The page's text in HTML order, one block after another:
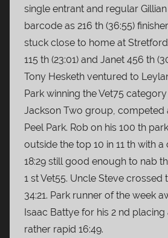
single entrant and regular
barcode as 216 th (36:55)
stuck close to home at
115 th (23:01) and Janet 456 th
Tony Hesketh ventured to
Park winning the Vet75
Jackson Two group, competed
Peel Park. Rob on his 100 th
outside the top 10 in 11 th with
18:29 still good enough to nab
1 st Vet55. Uncle Steve crossed
34:21. Park runner of the week
Isaac Battye for his 2 nd placing
rather rapid 16:49.